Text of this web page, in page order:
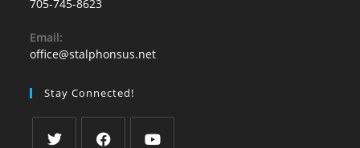
705-745-8623
Email:
office@stalphonsus.net
Stay Connected!